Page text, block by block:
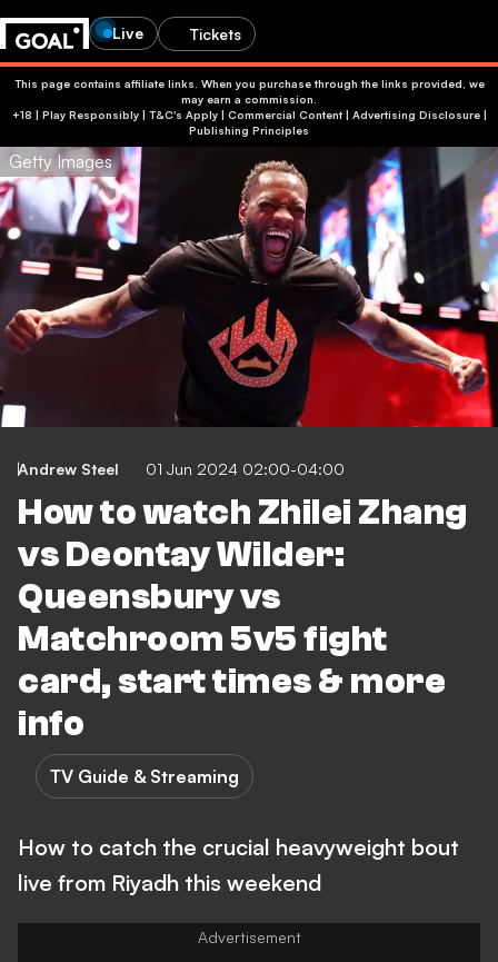
Live Tickets
This page contains affiliate links. When you purchase through the links provided, we
may earn a commission.
+18 | Play Responsibly | T&C's Apply | Commercial Content| Advertising Disclosure|
Publishing Principles
Getty Images
Andrew Steel 01 Jun 2024 02:00-04:00
How to watch Zhilei Zhang
vs Deontay Wilder:
Queensbury vs
Matchroom 5v5 fight
card, start times & more
info
TV Guide & Streaming
How to catch the crucial heavyweight bout
live from Riyadh this weekend